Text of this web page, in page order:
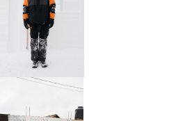
The Snowsculptor